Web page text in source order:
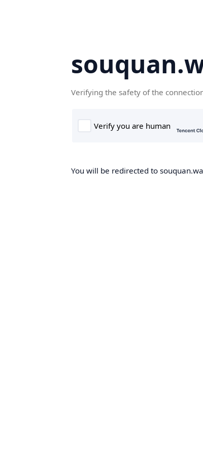
Verifying the safety of the
You will be redirected to